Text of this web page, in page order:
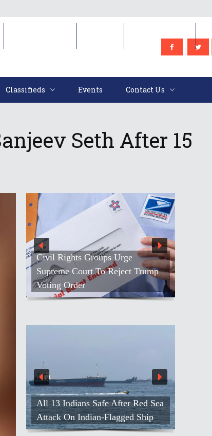
Classifieds Events Contact Us
Seth After 15
Civil Rights Groups Urge
Supreme Court To Reject Trump
Voting Order
All 13 Indians Safe After Red Sea
Attack On Indian-Flagged Ship